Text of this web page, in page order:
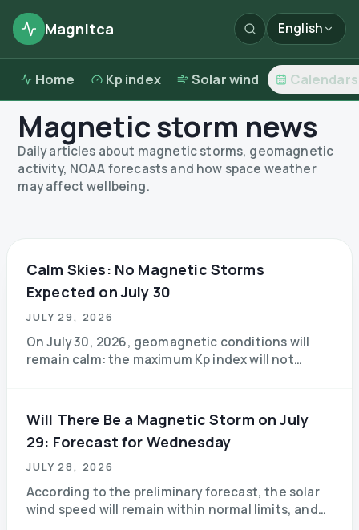
Magnitca English
Home Kp index Solar wind Calendars
Magnetic storm news
Daily articles about magnetic storms, geomagnetic
activity, NOAA forecasts and how space weather
may affect wellbeing.
Calm Skies: No Magnetic Storms
Expected on July 30
JULY 29, 2026
On July 30, 2026, geomagnetic conditions will
remain calm: the maximum Kp index will not
weather changes can breathe a sigh of relief.
Will There Be a Magnetic Storm on July
29: Forecast for Wednesday
JULY 28, 2026
According to the preliminary forecast, the solar
wind speed will remain within normal limits, and